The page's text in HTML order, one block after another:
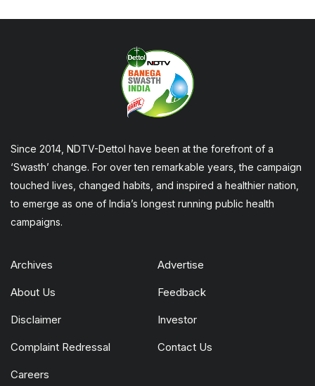
Since 2014, NDTV-Dettol have been at the forefront of a
‘Swasth’ change. For over ten remarkable years, the campaign
touched lives, changed habits, and inspired a healthier nation,
to emerge as one of India’s longest running public health
campaigns.
Archives Advertise
About Us Feedback
Disclaimer Investor
Complaint Redressal Contact Us
Careers